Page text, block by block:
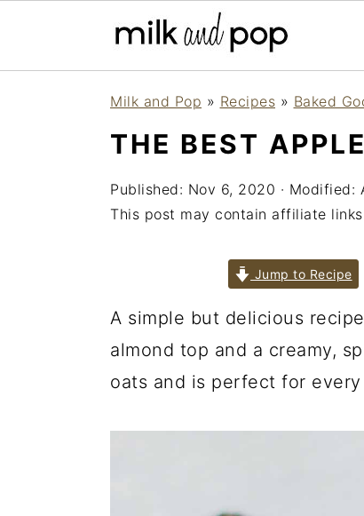
Milk and Pop » Recipes » Baked
THE BEST
Published: Nov 6, 2020 · Modified:
This post may contain affiliate links
Jump to Recipe
A simple but delicious
almond top and a creamy,
oats and is perfect for every